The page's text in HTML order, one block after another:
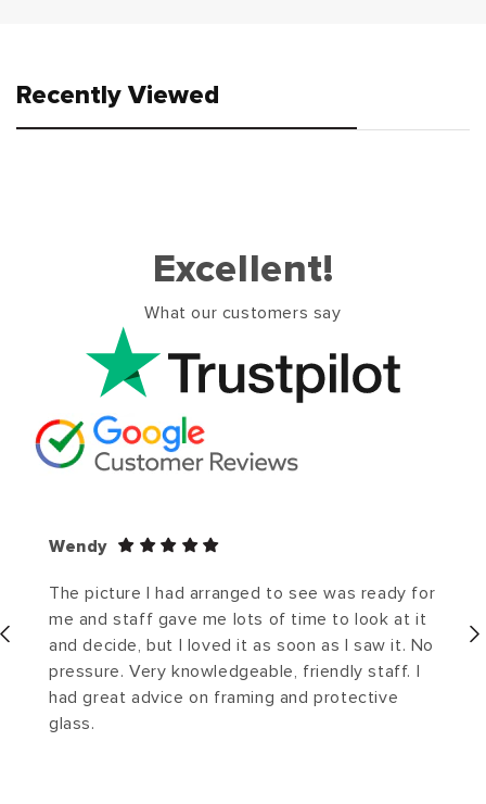
Recently Viewed
Excellent!
What our customers say
Wendy
The picture I had arranged to see was ready for
me and staff gave me lots of time to look at it
and decide, but I loved it as soon as I saw it. No
pressure. Very knowledgeable, friendly staff. I
had great advice on framing and protective
glass.